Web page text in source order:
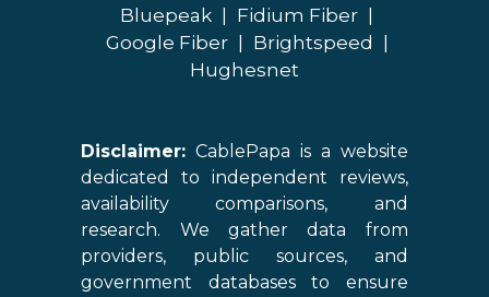
Bluepeak
Fidium Fiber
Google Fiber
Brightspeed
Hughesnet
Disclaimer: CablePapa is a website
dedicated to independent reviews,
availability comparisons, and
research. We gather data from
providers, public sources, and
government databases to ensure